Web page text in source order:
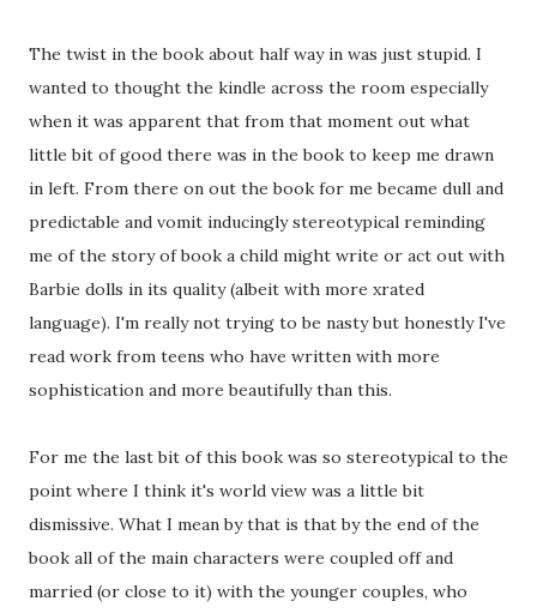
The twist in the book about half way in was just stupid. I
wanted to thought the kindle across the room especially
when it was apparent that from that moment out what
little bit of good there was in the book to keep me drawn
in left. From there on out the book for me became dull and
predictable and vomit inducingly stereotypical reminding
me of the story of book a child might write or act out with
Barbie dolls in its quality (albeit with more xrated
language). I'm really not trying to be nasty but honestly I've
read work from teens who have written with more
sophistication and more beautifully than this.
For me the last bit of this book was so stereotypical to the
point where I think it's world view was a little bit
dismissive. What I mean by that is that by the end of the
book all of the main characters were coupled off and
married (or close to it) with the younger couples, who